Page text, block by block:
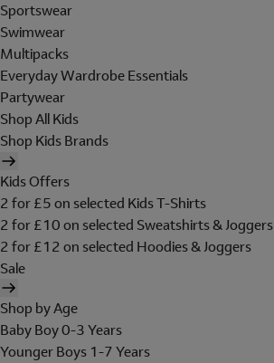
Sportswear
Swimwear
Multipacks
Everyday Wardrobe Essentials
Partywear
Shop All Kids
Shop Kids Brands
Kids Offers
2 for £5 on selected Kids T-Shirts
2 for £10 on selected Sweatshirts & Joggers
2 for £12 on selected Hoodies & Joggers
Sale
Shop by Age
Baby Boy 0-3 Years
Younger Boys 1-7 Years